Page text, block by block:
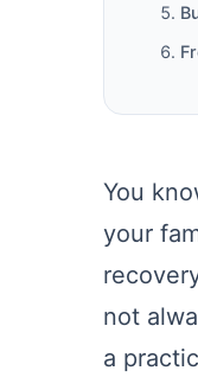
You
your
not
a